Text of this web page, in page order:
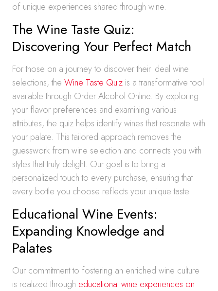
of unique experiences shared through wine.
The Wine Taste Quiz:
Discovering Your Perfect Match
For those on a journey to discover their ideal wine
selections, the Wine Taste Quiz is a transformative tool
available through Order Alcohol Online. By exploring
your flavor preferences and examining various
attributes, the quiz helps identify wines that resonate with
your palate. This tailored approach removes the
guesswork from wine selection and connects you with
styles that truly delight. Our goal is to bring a
personalized touch to every purchase, ensuring that
every bottle you choose reflects your unique taste.
Educational Wine Events:
Expanding Knowledge and
Palates
Our commitment to fostering an enriched wine culture
is realized through educational wine experiences on